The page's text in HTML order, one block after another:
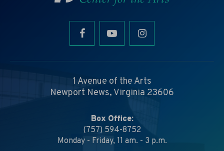
1 Avenue of the Arts
Newport News, Virginia 23606
Box Office:
(757) 594-8752
Monday - Friday, 11 am. - 3 p.m.